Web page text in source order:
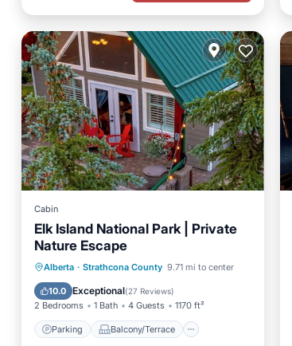
Cabin
Elk Island National Park | Private
Nature Escape
Alberta · Strathcona County 9.71 mi to center
10.0 Exceptional(27 Reviews)
2 Bedrooms 1 Bath 4 Guests 1170 ft²
Parking Balcony/Terrace
Parking
Balcony/Terrace
Kitchen
Air Conditioner